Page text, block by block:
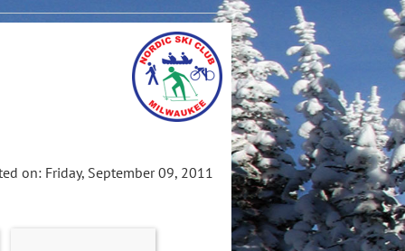
on: Friday, September 09, 2011